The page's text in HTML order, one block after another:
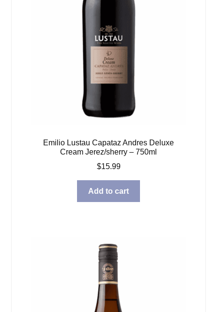
Emilio Lustau Capataz Andres Deluxe
Cream Jerez/sherry – 750ml
$15.99
Add to cart